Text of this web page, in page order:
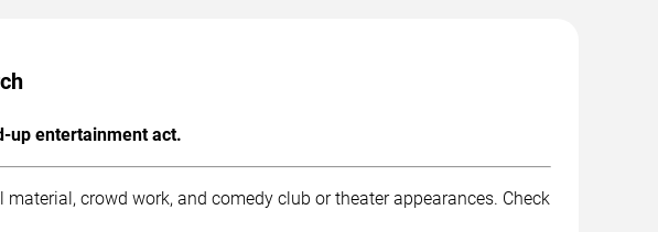
up entertainment act.
crowd work, and comedy club or theater appearances. Check